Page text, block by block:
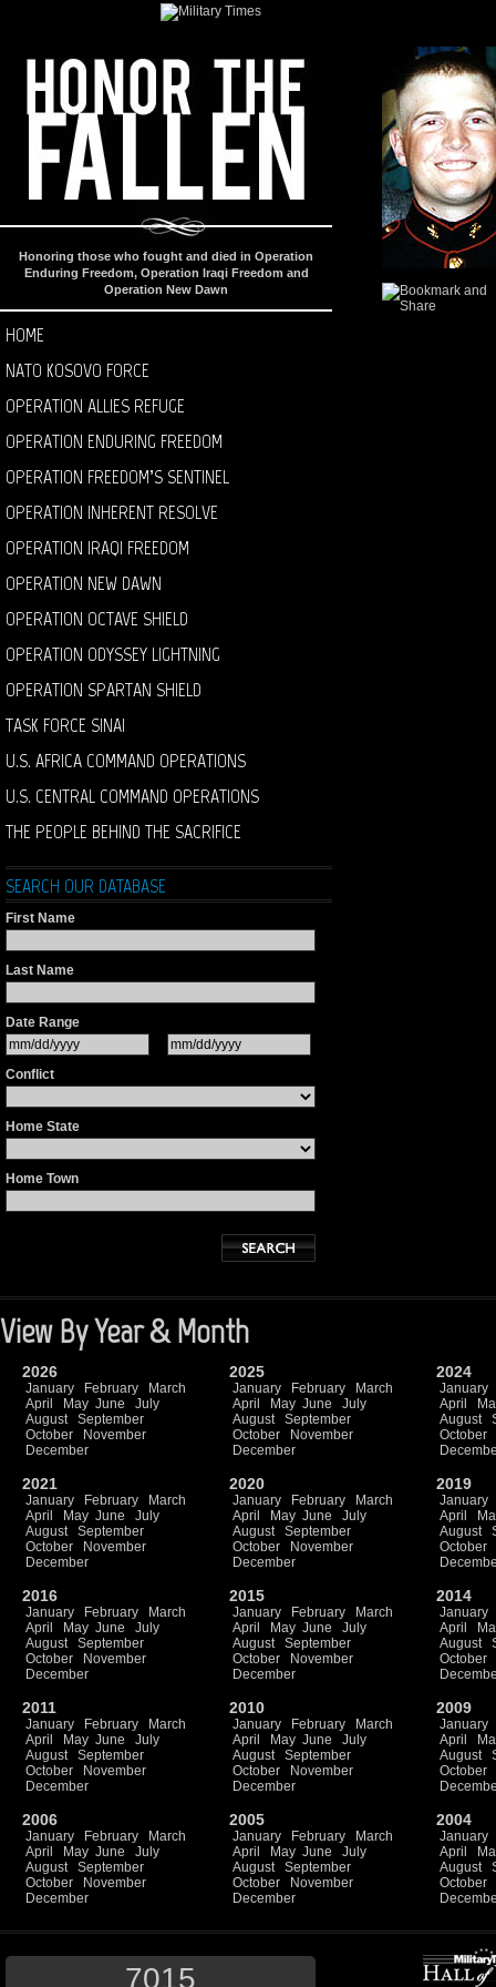
Honoring those who fought and died in Operation
Enduring Freedom, Operation Iraqi Freedom and
Operation New Dawn
HOME
NATO KOSOVO FORCE
OPERATION ALLIES REFUGE
OPERATION ENDURING FREEDOM
OPERATION FREEDOM’S SENTINEL
OPERATION INHERENT RESOLVE
OPERATION IRAQI FREEDOM
OPERATION NEW DAWN
OPERATION OCTAVE SHIELD
OPERATION ODYSSEY LIGHTNING
OPERATION SPARTAN SHIELD
TASK FORCE SINAI
U.S. AFRICA COMMAND OPERATIONS
U.S. CENTRAL COMMAND OPERATIONS
THE PEOPLE BEHIND THE SACRIFICE
SEARCH OUR DATABASE
First Name
Last Name
Date Range
Conflict
Home State
Home Town
View By Year & Month
2026
January February
March
April
May June
July
August
September
October
November
December
2025
January February
March
April
May June
July
August
September
October
November
December
2024
January
April
August
October
2021
January February
March
April
May June
July
August
September
October
November
December
2020
January February
March
April
May June
July
August
September
October
November
December
2019
January
April
August
October
2016
January February
March
April
May June
July
August
September
October
November
December
2015
January February
March
April
May June
July
August
September
October
November
December
2014
January
April
August
October
2011
January February
March
April
May June
July
August
September
October
November
December
2010
January February
March
April
May June
July
August
September
October
November
December
2009
January
April
August
October
2006
January February
March
April
May June
July
August
September
October
November
December
2005
January February
March
April
May June
July
August
September
October
November
December
2004
January
April
August
October
7015